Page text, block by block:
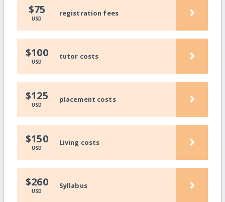
$75
USD
registration fees ›
$100
USD
tutor costs ›
$125
USD
placement costs ›
$150
USD
Living costs ›
$260
USD
Syllabus ›